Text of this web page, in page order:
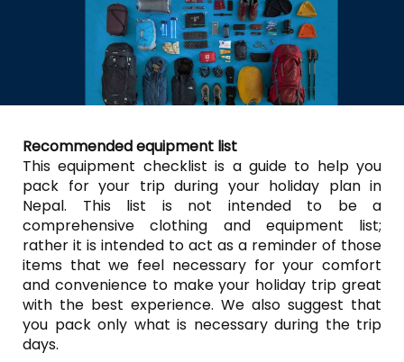
Recommended equipment list
This equipment checklist is a guide to help you
pack for your trip during your holiday plan in
Nepal. This list is not intended to be a
comprehensive clothing and equipment list;
rather it is intended to act as a reminder of those
items that we feel necessary for your comfort
and convenience to make your holiday trip great
with the best experience. We also suggest that
you pack only what is necessary during the trip
days.